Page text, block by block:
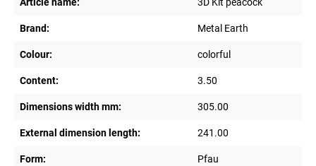
Brand: Metal Earth
Colour: colorful
Content: 3.50
Dimensions width mm: 305.00
External dimension length: 241.00
Form: Pfau